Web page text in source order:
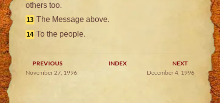
others too.
13 The Message above.
14 To the people.
PREVIOUS INDEX
NEXT
November 27, 1996
December 4, 1996